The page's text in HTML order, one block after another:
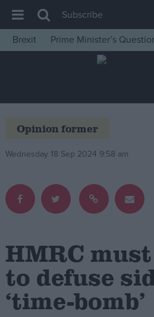
House of Commons
Insight
News
Comment
War in Ukraine
Levelling Up
Scottish
Cost of Living
Latest Opinion Polls
Campaigns
Subscribe
Brexit
Prime Minister’s
Opinion former
Wednesday 18 Sep 2024 9:58 am
HMRC
to defuse
‘time-bomb’